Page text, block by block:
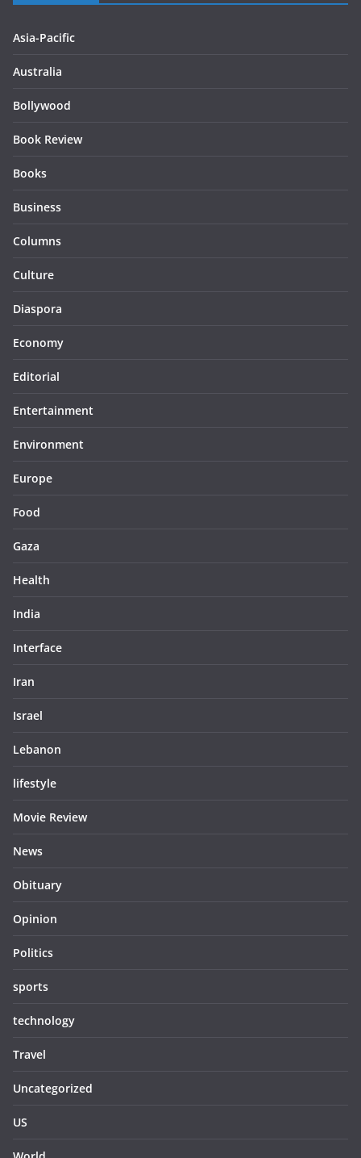
Asia-Pacific
Australia
Bollywood
Book Review
Books
Business
Columns
Culture
Diaspora
Economy
Editorial
Entertainment
Environment
Europe
Food
Gaza
Health
India
Interface
Iran
Israel
Lebanon
lifestyle
Movie Review
News
Obituary
Opinion
Politics
sports
technology
Travel
Uncategorized
US